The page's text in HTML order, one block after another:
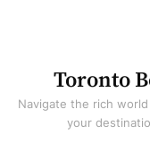
Toronto
Navigate the rich
your